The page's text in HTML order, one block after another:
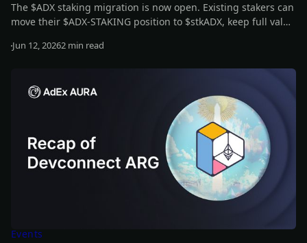
The $ADX staking migration is now open. Existing stakers can
move their $ADX-STAKING position to $stkADX, keep full value
Jun 12, 20262 min read
Events